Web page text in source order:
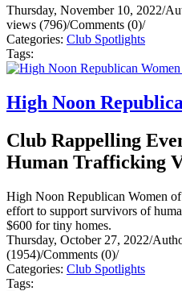
Thursday, November 10, 2022/
views (796)/Comments (0)/
Categories: Club Spotlights
Tags:
High Noon
Club Rappelling
Human Trafficking
High Noon Republican Women
effort to support survivors of
$600 for tiny homes.
Thursday, October 27, 2022/
(1954)/Comments (0)/
Categories: Club Spotlights
Tags: